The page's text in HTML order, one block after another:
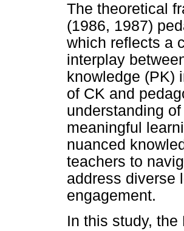
The theoretical
(1986, 1987)
which reflects a
interplay
knowledge (PK)
of CK and
understanding
meaningful
nuanced
teachers to
address diverse
engagement.
In this study,